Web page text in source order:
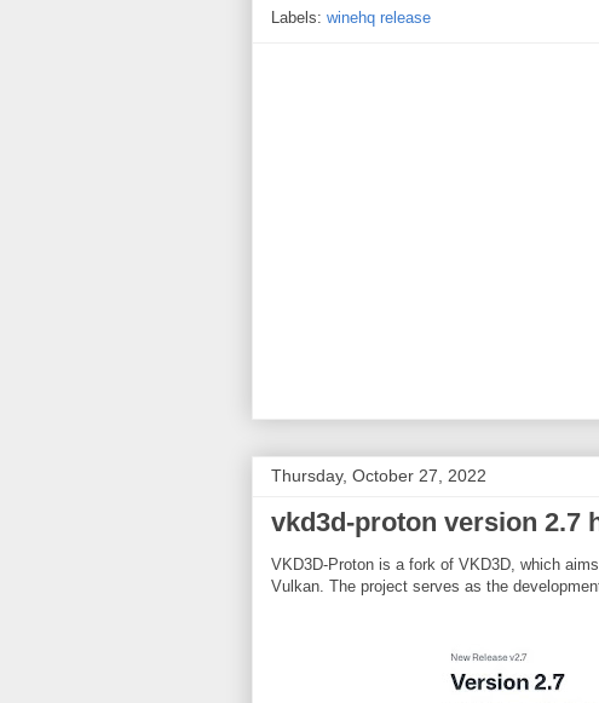
Labels: winehq release
Thursday, October 27, 2022
vkd3d-proton version 2.7
VKD3D-Proton is a fork of VKD3D, which
Vulkan. The project serves as the